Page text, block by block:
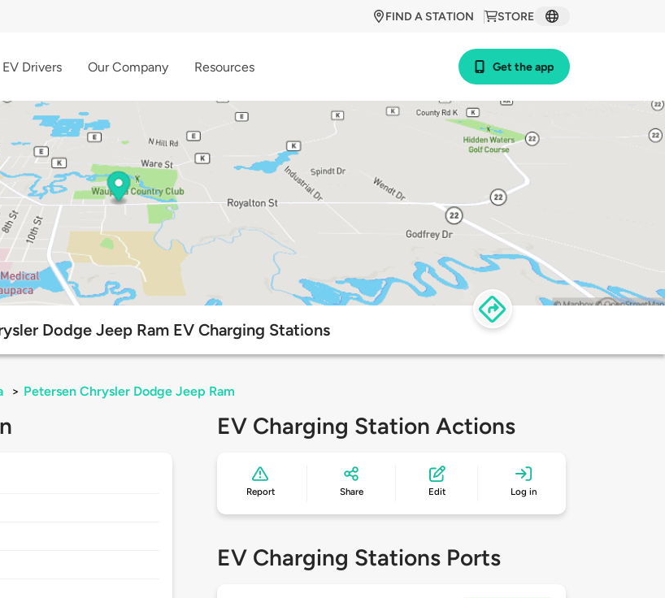
STORE
FIND A STATION
EV Drivers Our Company Resources Get the app
Dodge Jeep Ram EV Charging Stations
> Petersen Chrysler Dodge Jeep Ram
EV Charging Station Actions
Report Share Edit Log in
EV Charging Stations Ports